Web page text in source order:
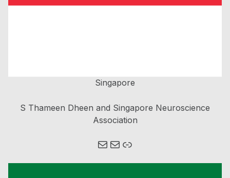
Singapore
S Thameen Dheen and Singapore Neuroscience
Association
Mail Mail Link